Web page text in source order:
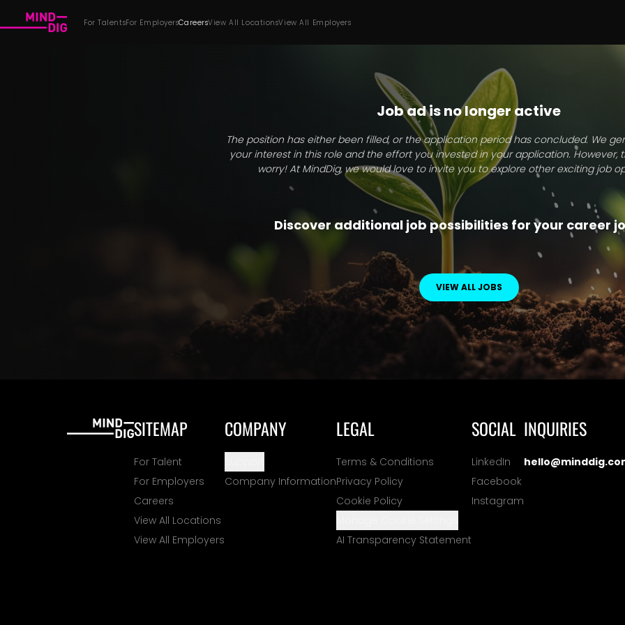
For TalentsFor EmployersCareersView All LocationsView All Employers
Job ad is no longer active
The position has either been filled, or the application period has concluded. We
your interest in this role and the effort you invested in your application. However,
worry! At MindDig, we would love to invite you to explore other exciting job
Discover additional job possibilities for your career
VIEW ALL JOBS
SITEMAP
For Talent
For Employers
Careers
View All Locations
View All Employers
COMPANY
Company Information
LEGAL
Terms & Conditions
Privacy Policy
Cookie Policy
AI Transparency Statement
SOCIAL
LinkedIn
Facebook
Instagram
INQUIRIES